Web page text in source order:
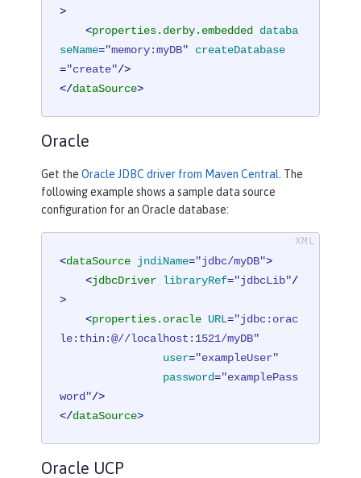
>
<properties.derby.embedded databa
seName="memory:myDB"
createDatabase
="create"/>
</dataSource>
Oracle
Get the Oracle JDBC driver from Maven Central. The
following example shows a sample data source
configuration for an Oracle database:
<dataSource jndiName="jdbc/myDB">
<jdbcDriver libraryRef="jdbcLib"/
>
<properties.oracle URL="jdbc:orac
le:thin:@//localhost:1521/myDB"
user="exampleUser"
password="examplePass
word"/>
</dataSource>
Oracle UCP